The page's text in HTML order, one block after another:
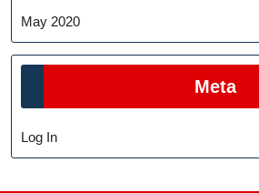
May 2020
Meta
Log In